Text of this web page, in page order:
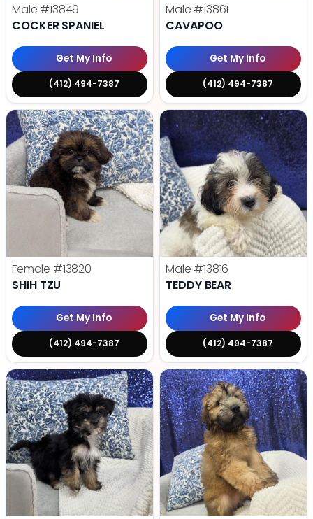
Male #13849
COCKER SPANIEL
Get My Info
(412) 494-7387
Male #13861
CAVAPOO
Get My Info
(412) 494-7387
Female #13820
SHIH TZU
Get My Info
(412) 494-7387
Male #13816
TEDDY BEAR
Get My Info
(412) 494-7387